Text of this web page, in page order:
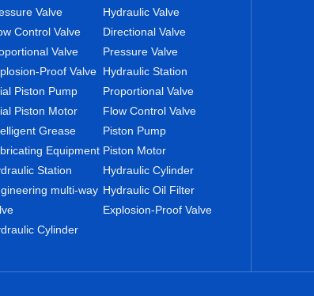
Valve
Control Valve
Valve
Proof Valve
Piston Pump
Piston Motor
Grease
Equipment
Station
multi-way
Cylinder
Hydraulic Valve
Directional Valve
Pressure Valve
Hydraulic Station
Proportional Valve
Flow Control Valve
Piston Pump
Piston Motor
Hydraulic Cylinder
Hydraulic Oil Filter
Explosion-Proof Valve